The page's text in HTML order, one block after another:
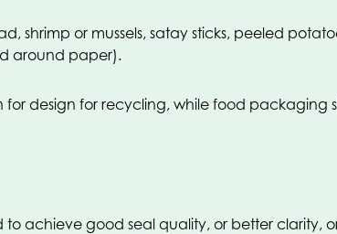
shrimp or mussels, satay sticks, peeled
around paper).
design for recycling, while food packaging
achieve good seal quality, or better clarity,